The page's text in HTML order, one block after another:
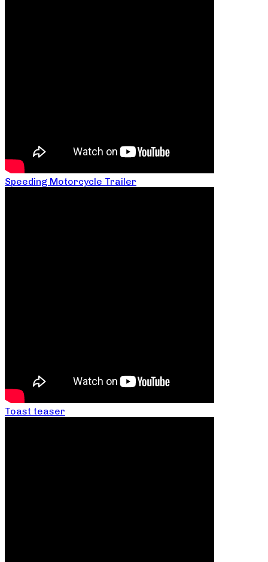
Speeding Motorcycle Trailer
Toast teaser